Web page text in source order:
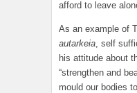
afford to leave
As an example of
autarkeia , self
his attitude about
“strengthen and
mould our bodies